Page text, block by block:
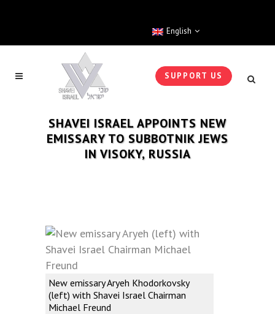
English
SUPPORT US
SHAVEI ISRAEL APPOINTS NEW
EMISSARY TO SUBBOTNIK JEWS
IN VISOKY, RUSSIA
New emissary Aryeh Khodorkovsky
(left) with Shavei Israel Chairman
Michael Freund